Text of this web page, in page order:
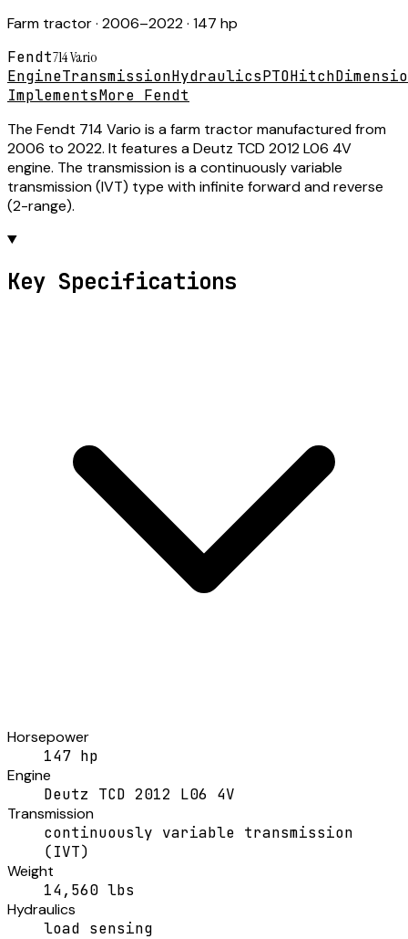
Farm tractor· 2006–2022· 147 hp
Fendt714 Vario
EngineTransmissionHydraulicsPTOHitch
ImplementsMore Fendt
The Fendt 714 Vario is a farm tractor manufactured from
2006 to 2022. It features a Deutz TCD 2012 L06 4V
engine. The transmission is a continuously variable
transmission (IVT) type with infinite forward and reverse
(2-range).
Key Specifications
Horsepower
147 hp
Engine
Deutz TCD 2012 L06 4V
Transmission
continuously variable transmission
(IVT)
Weight
14,560 lbs
Hydraulics
load sensing